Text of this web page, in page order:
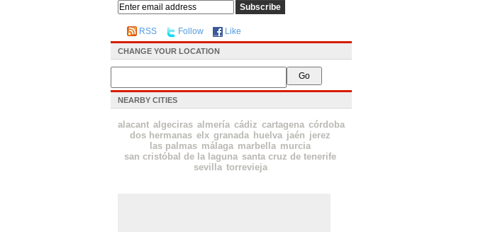
RSS Follow Like
CHANGE YOUR LOCATION
NEARBY CITIES
alacant algeciras almería cádiz cartagena córdoba
dos hermanas elx granada huelva jaén jerez
las palmas málaga marbella murcia
san cristóbal de la laguna santa cruz de tenerife
sevilla torrevieja